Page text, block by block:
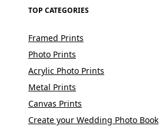
TOP CATEGORIES
Framed Prints
Photo Prints
Acrylic Photo Prints
Metal Prints
Canvas Prints
Create your Wedding Photo Book